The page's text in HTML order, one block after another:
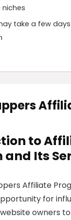
take a few
to
and Its
Affiliate
for
owners